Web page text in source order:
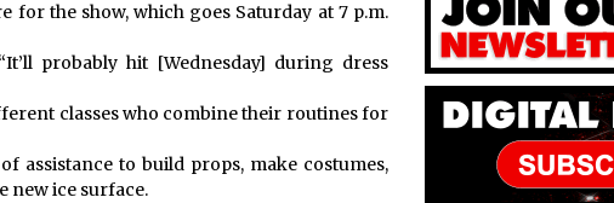
for the show, which goes Saturday at 7 p.m.
probably hit [Wednesday] during dress
classes who combine their routines for
assistance to build props, make costumes,
new ice surface.